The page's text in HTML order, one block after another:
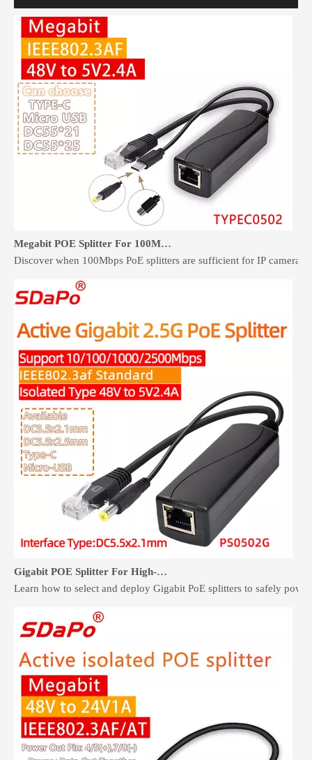
Discover when 100Mbps PoE splitters are sufficient for IP
Learn how to select and deploy Gigabit PoE splitters to safely